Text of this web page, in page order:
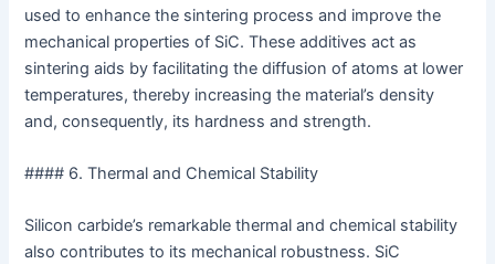
used to enhance the sintering process and improve the
mechanical properties of SiC. These additives act as
sintering aids by facilitating the diffusion of atoms at lower
temperatures, thereby increasing the material’s density
and, consequently, its hardness and strength.
#### 6. Thermal and Chemical Stability
Silicon carbide’s remarkable thermal and chemical stability
also contributes to its mechanical robustness. SiC